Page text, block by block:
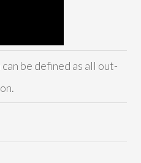
be defined as all out-